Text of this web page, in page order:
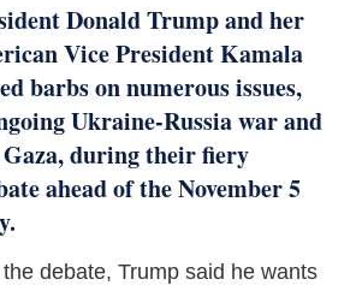
Donald Trump and her
Vice President Kamala
barbs on numerous issues,
Ukraine-Russia war and
during their fiery
ahead of the November 5
debate, Trump said he wants